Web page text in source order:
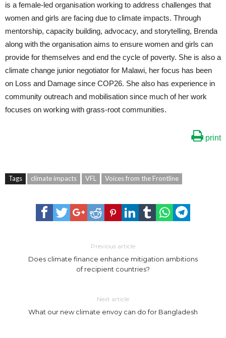
is a female-led organisation working to address challenges that
women and girls are facing due to climate impacts. Through
mentorship, capacity building, advocacy, and storytelling, Brenda
along with the organisation aims to ensure women and girls can
provide for themselves and end the cycle of poverty. She is also a
climate change junior negotiator for Malawi, her focus has been
on Loss and Damage since COP26. She also has experience in
community outreach and mobilisation since much of her work
focuses on working with grass-root communities.
print
Tags climate impacts VFL Voices from the Frontline
Previous article
Does climate finance enhance mitigation ambitions
of recipient countries?
Next article
What our new climate envoy can do for Bangladesh